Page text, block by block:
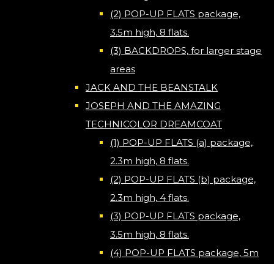
(2) POP-UP FLATS package,
3.5m high, 8 flats.
(3) BACKDROPS, for larger stage
areas
JACK AND THE BEANSTALK
JOSEPH AND THE AMAZING
TECHNICOLOR DREAMCOAT
(1) POP-UP FLATS (a) package,
2.3m high, 8 flats.
(2) POP-UP FLATS (b) package,
2.3m high, 4 flats.
(3) POP-UP FLATS package,
3.5m high, 8 flats.
(4) POP-UP FLATS package, 5m